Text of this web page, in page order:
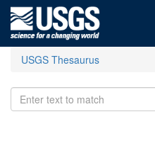
USGS Thesaurus